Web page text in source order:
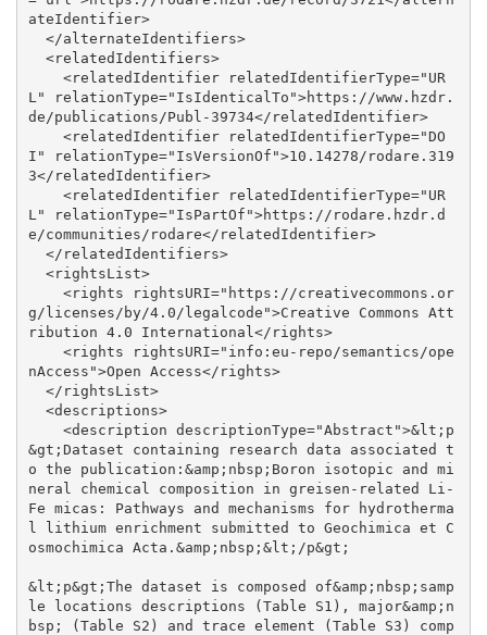
ateIdentifier>
L" relationType="IsIdenticalTo">https://www.hzdr.
de/publications/Publ-39734</relatedIdentifier>
I" relationType="IsVersionOf">10.14278/rodare.319
3</relatedIdentifier>
L" relationType="IsPartOf">https://rodare.hzdr.d
e/communities/rodare</relatedIdentifier>
g/licenses/by/4.0/legalcode">Creative Commons Att
ribution 4.0 International</rights>
nAccess">Open Access</rights>
&gt;Dataset containing research data associated t
o the publication:&amp;nbsp;Boron isotopic and mi
neral chemical composition in greisen-related Li-
Fe micas: Pathways and mechanisms for hydrotherma
l lithium enrichment submitted to Geochimica et C
osmochimica Acta.&amp;nbsp;&lt;/p&gt;
&lt;p&gt;The dataset is composed of&amp;nbsp;samp
le locations descriptions (Table S1), major&amp;n
bsp; (Table S2) and trace element (Table S3) comp